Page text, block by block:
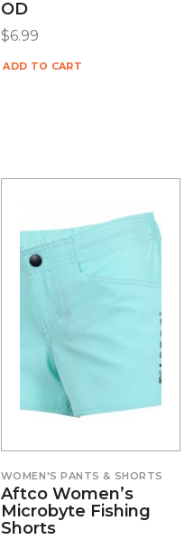
OD
$6.99
ADD TO CART
WOMEN'S PANTS & SHORTS
Aftco Women’s
Microbyte Fishing
Shorts